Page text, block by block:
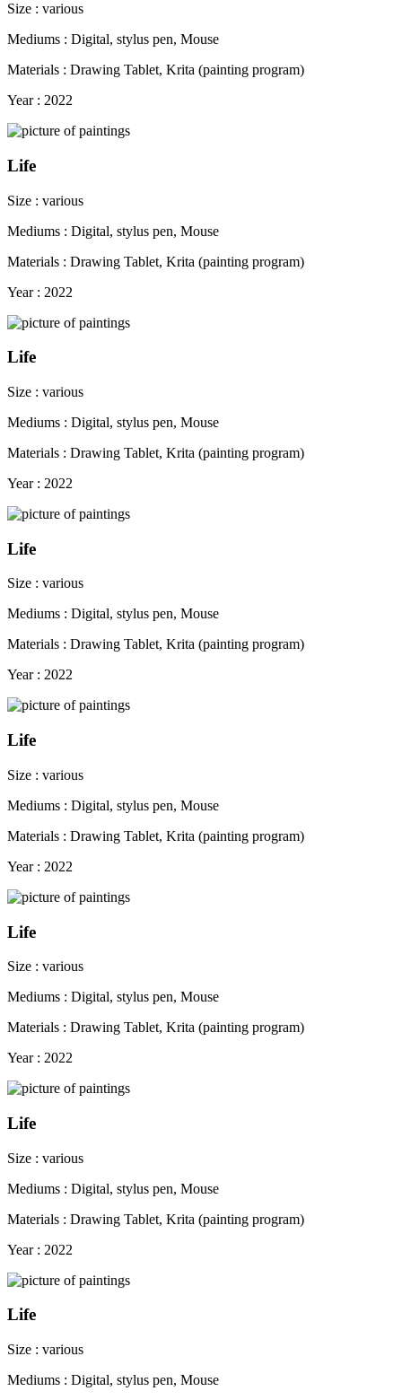
Size : various
Mediums : Digital, stylus pen, Mouse
Materials : Drawing Tablet, Krita (painting program)
Year : 2022
Life
Size : various
Mediums : Digital, stylus pen, Mouse
Materials : Drawing Tablet, Krita (painting program)
Year : 2022
Life
Size : various
Mediums : Digital, stylus pen, Mouse
Materials : Drawing Tablet, Krita (painting program)
Year : 2022
Life
Size : various
Mediums : Digital, stylus pen, Mouse
Materials : Drawing Tablet, Krita (painting program)
Year : 2022
Life
Size : various
Mediums : Digital, stylus pen, Mouse
Materials : Drawing Tablet, Krita (painting program)
Year : 2022
Life
Size : various
Mediums : Digital, stylus pen, Mouse
Materials : Drawing Tablet, Krita (painting program)
Year : 2022
Life
Size : various
Mediums : Digital, stylus pen, Mouse
Materials : Drawing Tablet, Krita (painting program)
Year : 2022
Life
Size : various
Mediums : Digital, stylus pen, Mouse